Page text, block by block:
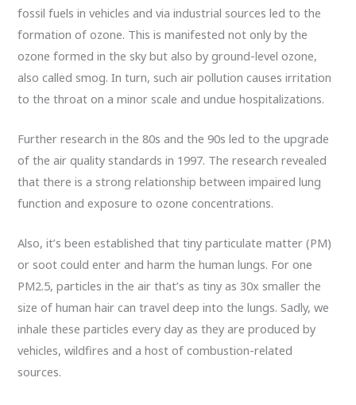
fossil fuels in vehicles and via industrial sources led to the
formation of ozone. This is manifested not only by the
ozone formed in the sky but also by ground-level ozone,
also called smog. In turn, such air pollution causes irritation
to the throat on a minor scale and undue hospitalizations.
Further research in the 80s and the 90s led to the upgrade
of the air quality standards in 1997. The research revealed
that there is a strong relationship between impaired lung
function and exposure to ozone concentrations.
Also, it’s been established that tiny particulate matter (PM)
or soot could enter and harm the human lungs. For one
PM2.5, particles in the air that’s as tiny as 30x smaller the
size of human hair can travel deep into the lungs. Sadly, we
inhale these particles every day as they are produced by
vehicles, wildfires and a host of combustion-related
sources.